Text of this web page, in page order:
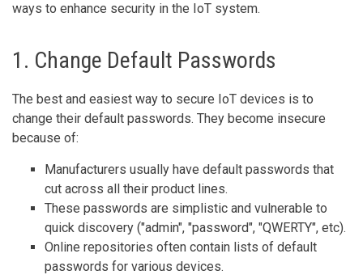
ways to enhance security in the IoT system.
1. Change Default Passwords
The best and easiest way to secure IoT devices is to
change their default passwords. They become insecure
because of:
Manufacturers usually have default passwords that
cut across all their product lines.
These passwords are simplistic and vulnerable to
quick discovery ("admin", "password", "QWERTY", etc).
Online repositories often contain lists of default
passwords for various devices.